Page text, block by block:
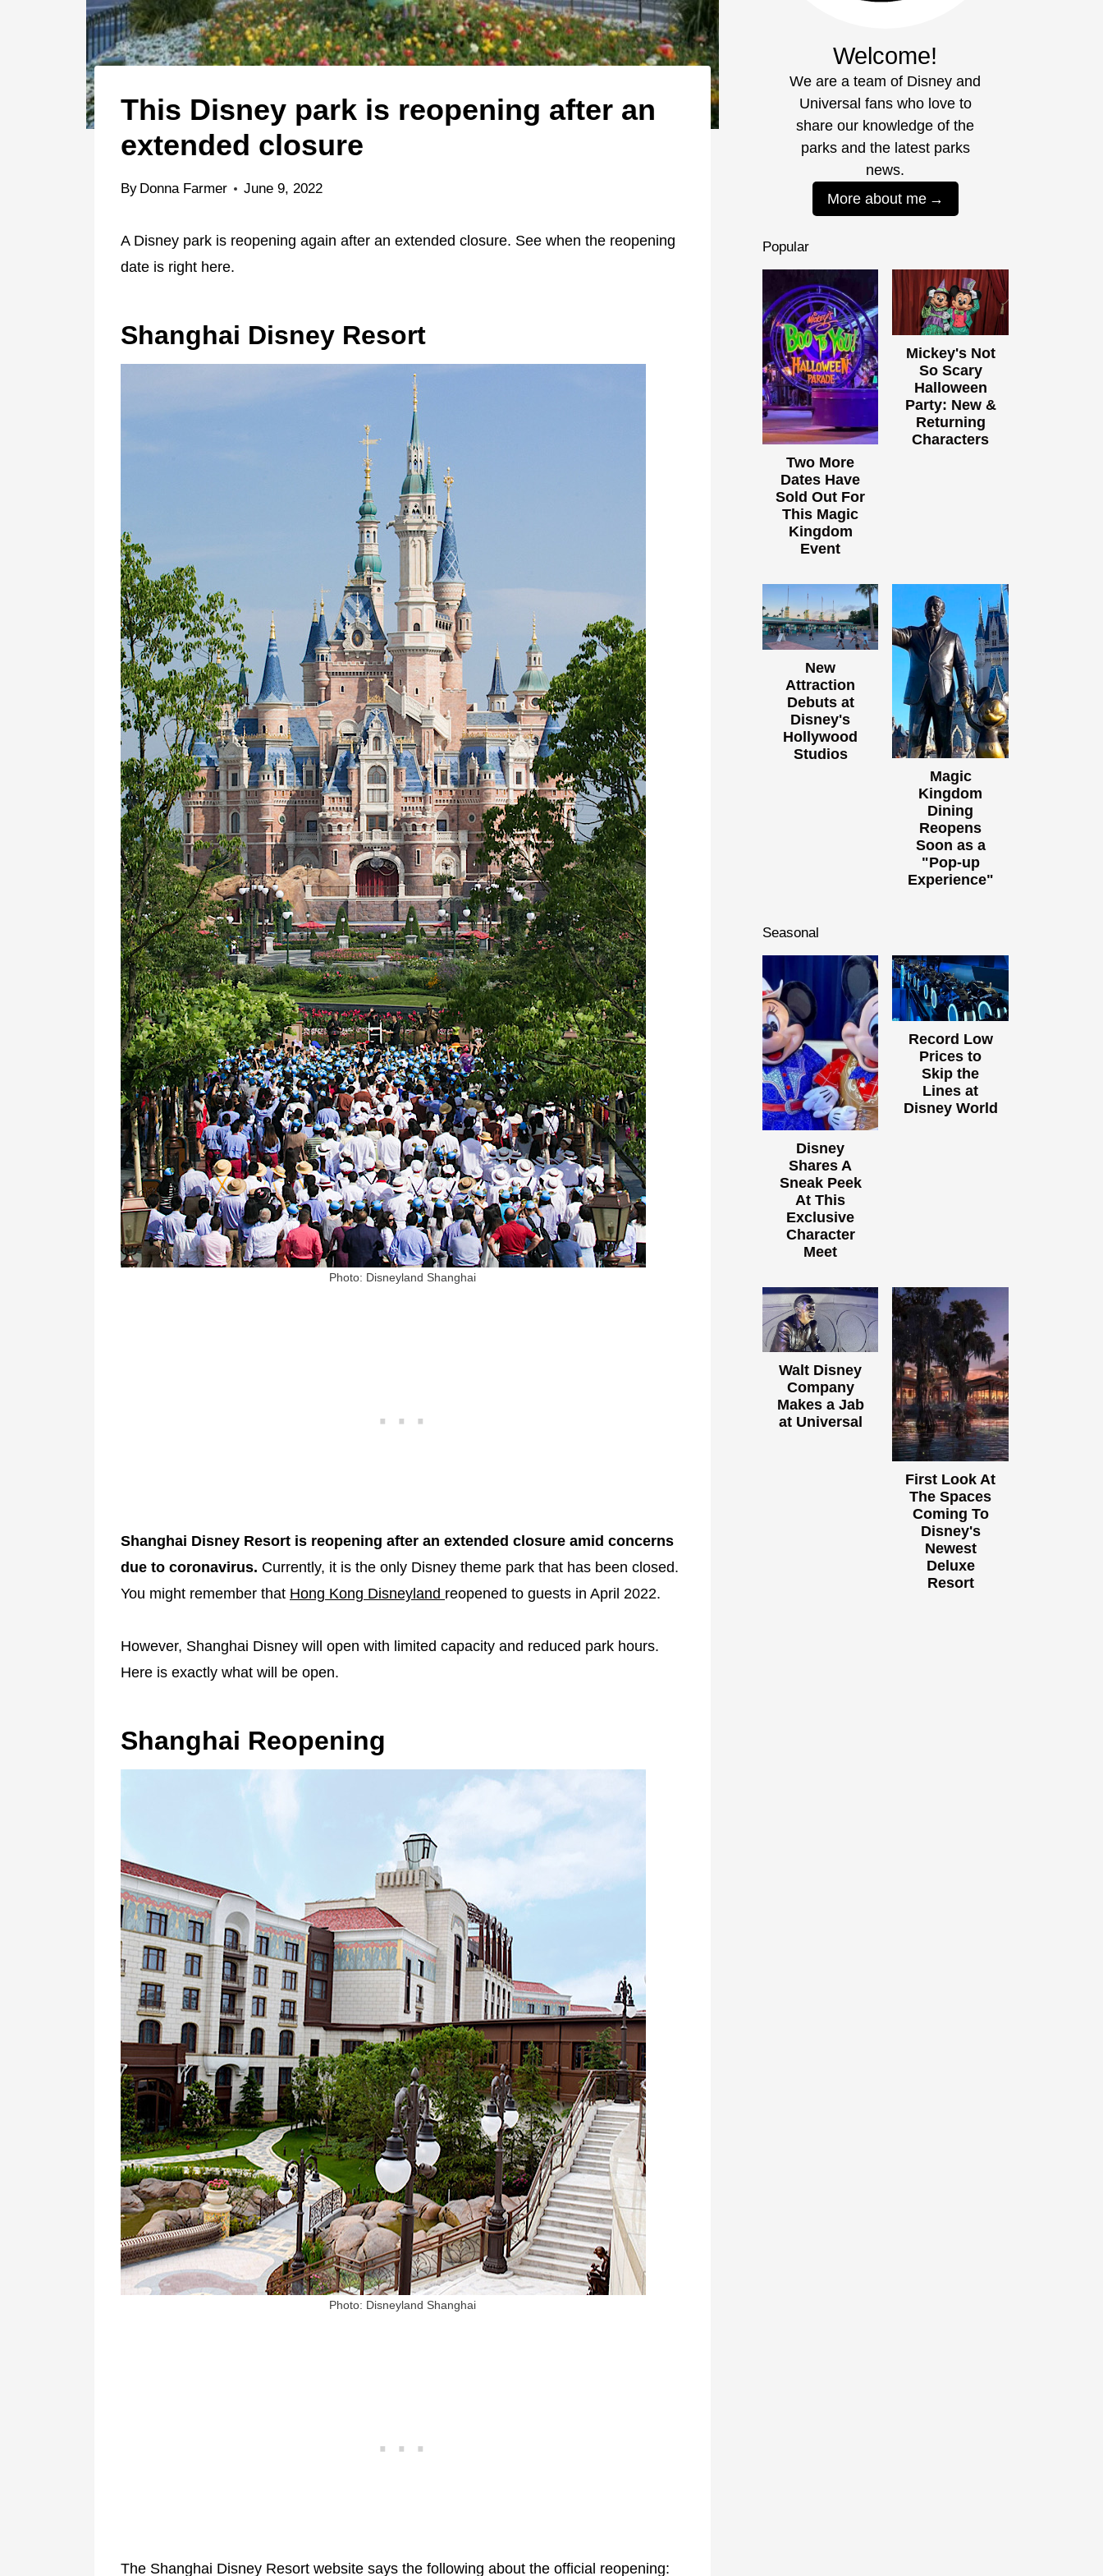
This Disney park is reopening after an
extended closure
By Donna Farmer June 9, 2022
A Disney park is reopening again after an extended closure. See when the reopening
date is right here.
Shanghai Disney Resort
Photo: Disneyland Shanghai
Shanghai Disney Resort is reopening after an extended closure amid concerns
due to coronavirus. Currently, it is the only Disney theme park that has been closed.
You might remember that Hong Kong Disneyland reopened to guests in April 2022.
However, Shanghai Disney will open with limited capacity and reduced park hours.
Here is exactly what will be open.
Shanghai Reopening
Photo: Disneyland Shanghai
The Shanghai Disney Resort website says the following about the official reopening:
Welcome!
We are a team of Disney and
Universal fans who love to
share our knowledge of the
parks and the latest parks
news.
More about me
Popular
Two More
Dates Have
Sold Out For
This Magic
Kingdom
Event
Mickey's Not
So Scary
Halloween
Party: New &
Returning
Characters
New
Attraction
Debuts at
Disney's
Hollywood
Studios
Magic
Kingdom
Dining
Reopens
Soon as a
"Pop-up
Experience"
Seasonal
Disney
Shares A
Sneak Peek
At This
Exclusive
Character
Meet
Record Low
Prices to
Skip the
Lines at
Disney World
Walt Disney
Company
Makes a Jab
at Universal
First Look At
The Spaces
Coming To
Disney's
Newest
Deluxe
Resort